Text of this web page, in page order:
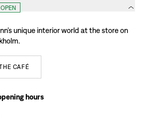
OPEN
unique interior world at the store on
CAFÉ
hours